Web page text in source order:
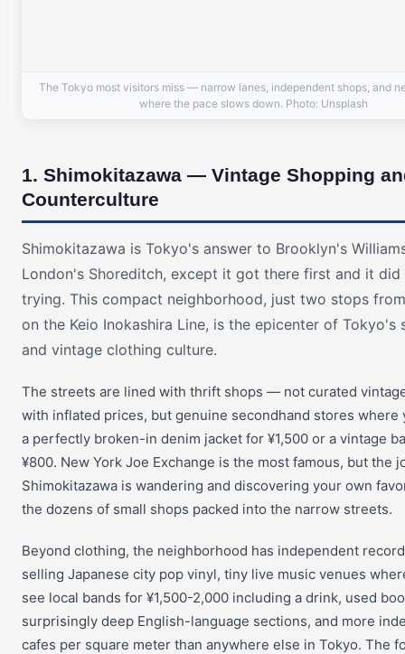
The Tokyo most visitors miss — narrow lanes, independent shops, and
where the pace slows down. Photo: Unsplash
1. Shimokitazawa — Vintage Shopping
Counterculture
Shimokitazawa is Tokyo's answer to Brooklyn's
London's Shoreditch, except it got there first and it
trying. This compact neighborhood, just two stops
on the Keio Inokashira Line, is the epicenter of Tokyo's
and vintage clothing culture.
The streets are lined with thrift shops — not curated
with inflated prices, but genuine secondhand stores where
a perfectly broken-in denim jacket for ¥1,500 or a vintage
¥800. New York Joe Exchange is the most famous, but the
Shimokitazawa is wandering and discovering your own
the dozens of small shops packed into the narrow streets.
Beyond clothing, the neighborhood has independent
selling Japanese city pop vinyl, tiny live music venues
see local bands for ¥1,500-2,000 including a drink, used
surprisingly deep English-language sections, and more
cafes per square meter than anywhere else in Tokyo. The